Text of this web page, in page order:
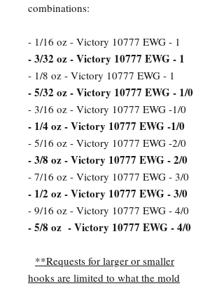
combinations:
- 1/16 oz - Victory 10777 EWG - 1
- 3/32 oz - Victory 10777 EWG - 1
- 1/8 oz - Victory 10777 EWG - 1
- 5/32 oz - Victory 10777 EWG - 1/0
- 3/16 oz - Victory 10777 EWG -1/0
- 1/4 oz - Victory 10777 EWG -1/0
- 5/16 oz - Victory 10777 EWG -2/0
- 3/8 oz - Victory 10777 EWG - 2/0
- 7/16 oz - Victory 10777 EWG - 3/0
- 1/2 oz - Victory 10777 EWG - 3/0
- 9/16 oz - Victory 10777 EWG - 4/0
- 5/8 oz - Victory 10777 EWG - 4/0
**Requests for larger or smaller
hooks are limited to what the mold